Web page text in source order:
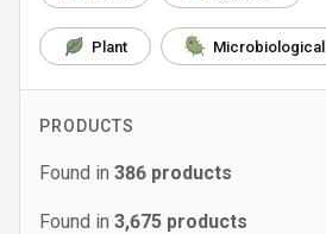
Plant Microbiological
PRODUCTS
Found in 386 products
Found in 3,675 products